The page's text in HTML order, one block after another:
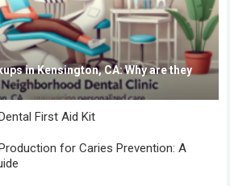
in Kensington, CA: Why are they
First Aid Kit
for Caries Prevention: A